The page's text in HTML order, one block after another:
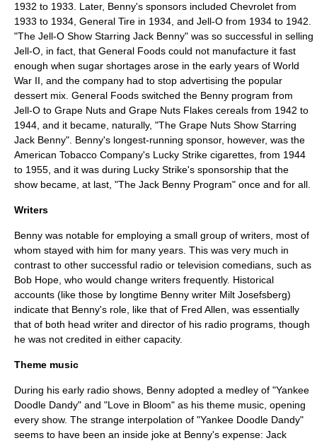
1932 to 1933. Later, Benny's sponsors included Chevrolet from
1933 to 1934, General Tire in 1934, and Jell-O from 1934 to 1942.
"The Jell-O Show Starring Jack Benny" was so successful in selling
Jell-O, in fact, that General Foods could not manufacture it fast
enough when sugar shortages arose in the early years of World
War II, and the company had to stop advertising the popular
dessert mix. General Foods switched the Benny program from
Jell-O to Grape Nuts and Grape Nuts Flakes cereals from 1942 to
1944, and it became, naturally, "The Grape Nuts Show Starring
Jack Benny". Benny's longest-running sponsor, however, was the
American Tobacco Company's Lucky Strike cigarettes, from 1944
to 1955, and it was during Lucky Strike's sponsorship that the
show became, at last, "The Jack Benny Program" once and for all.
Writers
Benny was notable for employing a small group of writers, most of
whom stayed with him for many years. This was very much in
contrast to other successful radio or television comedians, such as
Bob Hope , who would change writers frequently. Historical
accounts (like those by longtime Benny writer Milt Josefsberg)
indicate that Benny's role, like that of Fred Allen, was essentially
that of both head writer and director of his radio programs, though
he was not credited in either capacity.
Theme music
During his early radio shows, Benny adopted a medley of "Yankee
Doodle Dandy" and "Love in Bloom" as his theme music, opening
every show. The strange interpolation of "Yankee Doodle Dandy"
seems to have been an inside joke at Benny's expense: Jack